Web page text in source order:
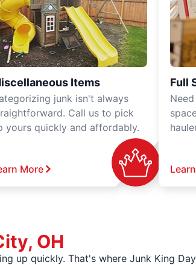
Items
junk isn't always
Call us to pick
yours quickly and affordably.
More
Full
OH
up quickly. That's where Junk King